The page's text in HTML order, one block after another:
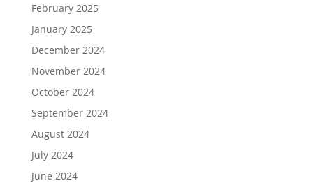
February 2025
January 2025
December 2024
November 2024
October 2024
September 2024
August 2024
July 2024
June 2024